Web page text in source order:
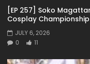
[EP 257] Soko
Cosplay
JULY 6, 2026
0
11